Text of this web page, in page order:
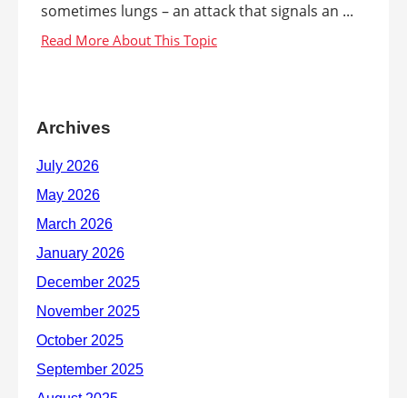
sometimes lungs – an attack that signals an ...
Archives